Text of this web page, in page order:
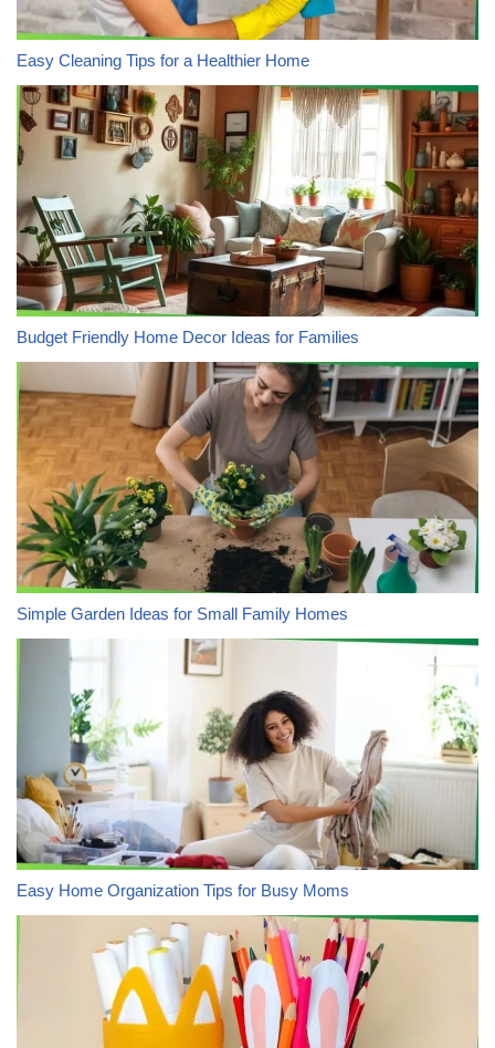
Easy Cleaning Tips for a Healthier Home
Budget Friendly Home Decor Ideas for Families
Simple Garden Ideas for Small Family Homes
Easy Home Organization Tips for Busy Moms